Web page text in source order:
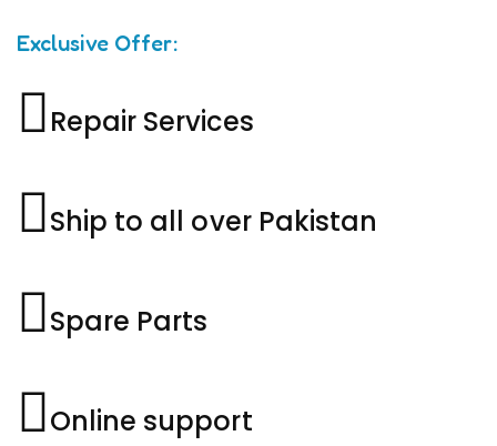
Exclusive Offer:
Repair Services
Ship to all over Pakistan
Spare Parts
Online support